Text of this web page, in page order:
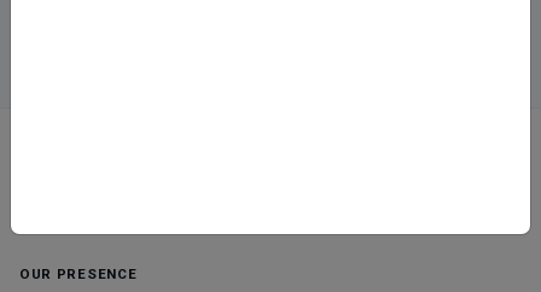
OUR PRESENCE